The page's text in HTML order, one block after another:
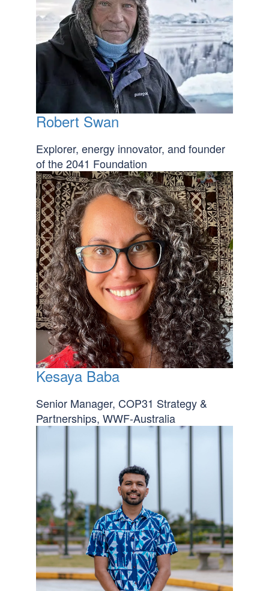
Robert Swan
Explorer, energy innovator, and founder
of the 2041 Foundation
Kesaya Baba
Senior Manager, COP31 Strategy &
Partnerships, WWF-Australia